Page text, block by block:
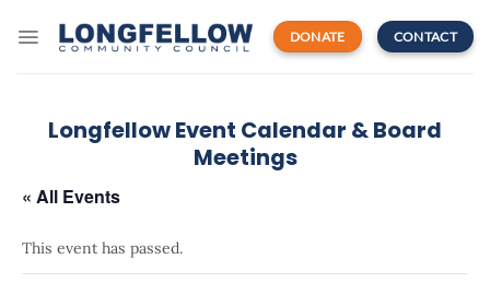
DONATE CONTACT
Longfellow Event Calendar & Board
Meetings
« All Events
This event has passed.